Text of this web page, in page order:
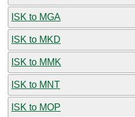
ISK to MGA
ISK to MKD
ISK to MMK
ISK to MNT
ISK to MOP